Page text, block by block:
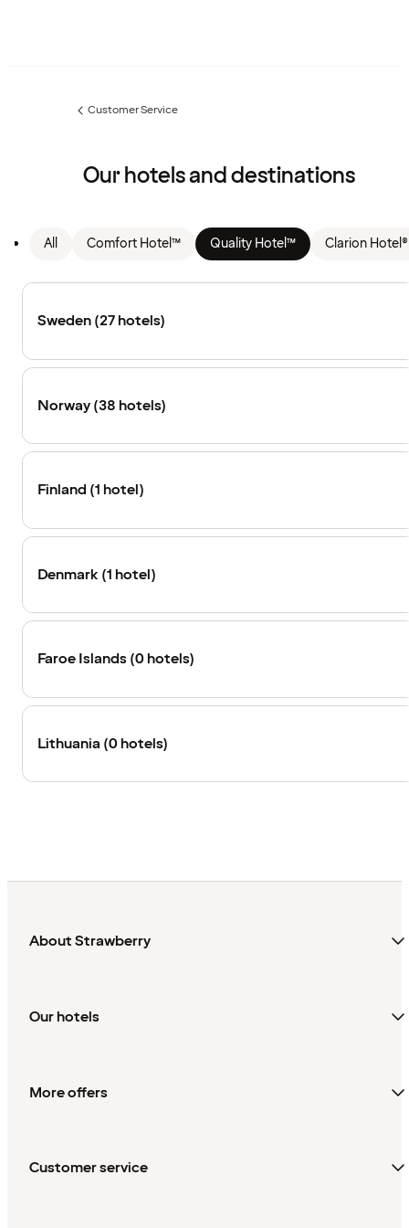
Previous
Customer Service
Our hotels and destinations
All Comfort Hotel™ Quality Hotel™ Clarion Hotel®
Sweden (27 hotels)
Norway (38 hotels)
Finland (1 hotel)
Denmark (1 hotel)
Faroe Islands (0 hotels)
Lithuania (0 hotels)
About Strawberry
Our hotels
More offers
Customer service